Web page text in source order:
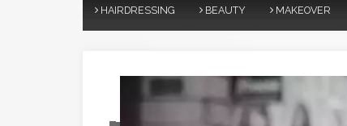
HAIRDRESSING BEAUTY MAKEOVER